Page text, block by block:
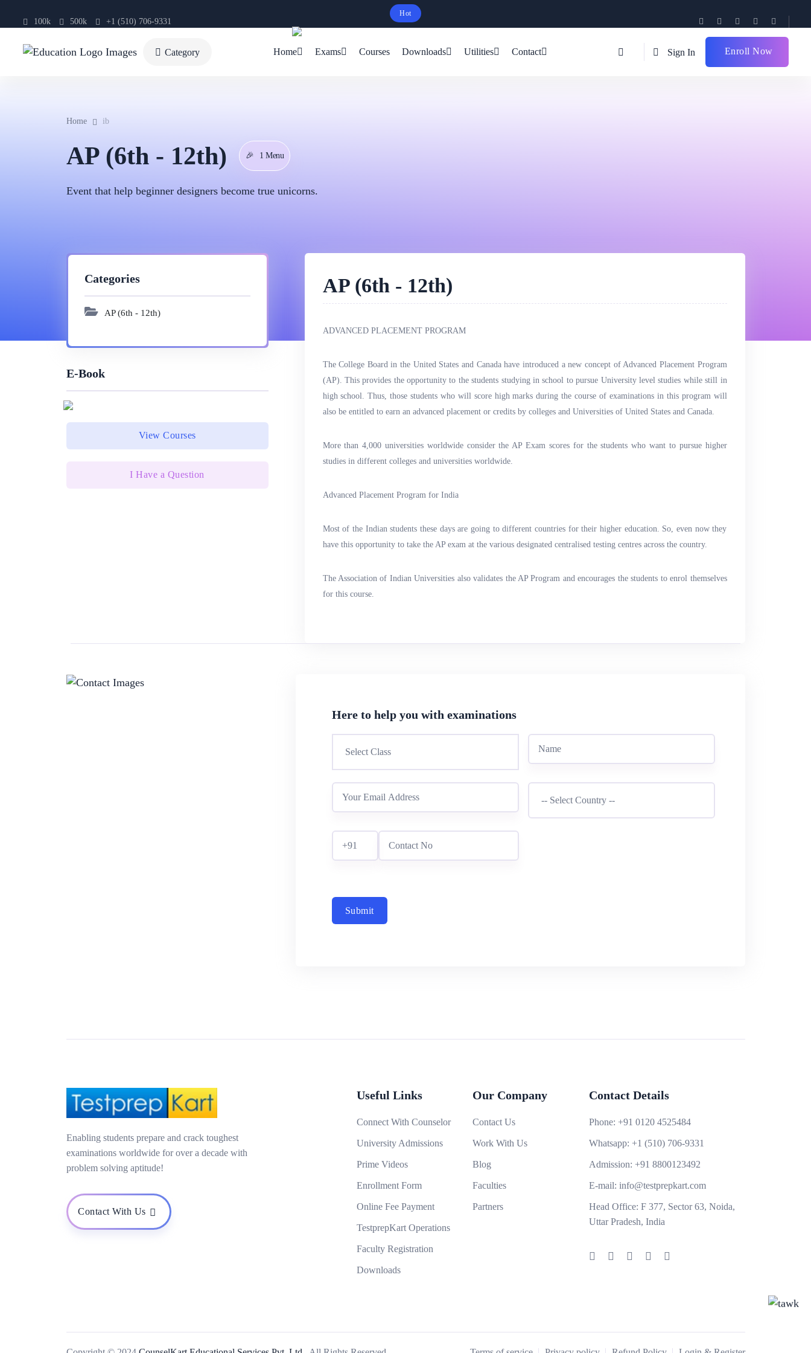
100k 500k +1 (510) 706-9331
Hot
Category Home Exams Courses Downloads Utilities Contact Sign In Enroll Now
Home ib
AP (6th - 12th) 🎉 1 Menu
Event that help beginner designers become true unicorns.
AP (6th - 12th)
ADVANCED PLACEMENT PROGRAM
The College Board in the United States and Canada have introduced a new concept of Advanced Placement Program
(AP). This provides the opportunity to the students studying in school to pursue University level studies while still in
high school. Thus, those students who will score high marks during the course of examinations in this program will
also be entitled to earn an advanced placement or credits by colleges and Universities of United States and Canada.
More than 4,000 universities worldwide consider the AP Exam scores for the students who want to pursue higher
studies in different colleges and universities worldwide.
Advanced Placement Program for India
Most of the Indian students these days are going to different countries for their higher education. So, even now they
have this opportunity to take the AP exam at the various designated centralised testing centres across the country.
The Association of Indian Universities also validates the AP Program and encourages the students to enrol themselves
for this course.
Categories
AP (6th - 12th)
E-Book
View Courses
I Have a Question
Here to help you with examinations
Submit
Enabling students prepare and crack toughest
examinations worldwide for over a decade with
problem solving aptitude!
Contact With Us
Useful Links
Connect With Counselor
University Admissions
Prime Videos
Enrollment Form
Online Fee Payment
TestprepKart Operations
Faculty Registration
Downloads
Our Company
Contact Us
Work With Us
Blog
Faculties
Partners
Contact Details
Phone: +91 0120 4525484
Whatsapp: +1 (510) 706-9331
Admission: +91 8800123492
E-mail: info@testprepkart.com
Head Office: F 377, Sector 63, Noida,
Uttar Pradesh, India